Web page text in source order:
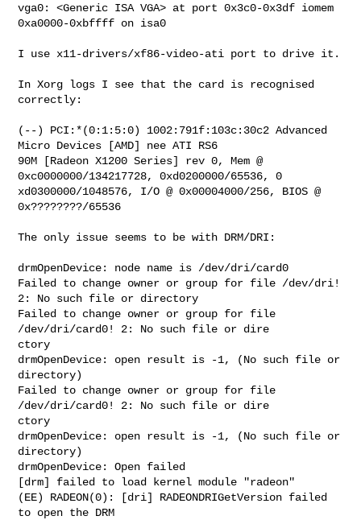
vga0: <Generic ISA VGA> at port 0x3c0-0x3df iomem
0xa0000-0xbffff on isa0
I use x11-drivers/xf86-video-ati port to drive it.
In Xorg logs I see that the card is recognised
correctly:
(--) PCI:*(0:1:5:0) 1002:791f:103c:30c2 Advanced
Micro Devices [AMD] nee ATI RS6
90M [Radeon X1200 Series] rev 0, Mem @
0xc0000000/134217728, 0xd0200000/65536, 0
xd0300000/1048576, I/O @ 0x00004000/256, BIOS @
0x????????/65536
The only issue seems to be with DRM/DRI:
drmOpenDevice: node name is /dev/dri/card0
Failed to change owner or group for file /dev/dri!
2: No such file or directory
Failed to change owner or group for file
/dev/dri/card0! 2: No such file or dire
ctory
drmOpenDevice: open result is -1, (No such file or
directory)
Failed to change owner or group for file
/dev/dri/card0! 2: No such file or dire
ctory
drmOpenDevice: open result is -1, (No such file or
directory)
drmOpenDevice: Open failed
[drm] failed to load kernel module "radeon"
(EE) RADEON(0): [dri] RADEONDRIGetVersion failed
to open the DRM